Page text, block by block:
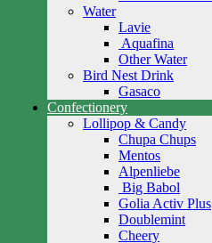
Water
Lavie
Aquafina
Other Water
Bird Nest Drink
Gasaco
Confectionery
Lollipop & Candy
Chupa Chups
Mentos
Alpenliebe
Big Babol
Golia Activ Plus
Doublemint
Cheery